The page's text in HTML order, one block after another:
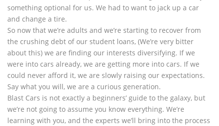
something optional for us. We had to want to jack up a car
and change a tire.
So now that we’re adults and we’re starting to recover from
the crushing debt of our student loans, (We’re very bitter
about this) we are finding our interests diversifying. If we
were into cars already, we are getting more into cars. If we
could never afford it, we are slowly raising our expectations.
Say what you will, we are a curious generation.
Blast Cars is not exactly a beginners’ guide to the galaxy, but
we’re not going to assume you know everything. We’re
learning with you, and the experts we’ll bring into the process